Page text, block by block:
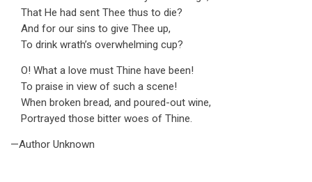
That He had sent Thee thus to die?
And for our sins to give Thee up,
To drink wrath’s overwhelming cup?
O! What a love must Thine have been!
To praise in view of such a scene!
When broken bread, and poured-out wine,
Portrayed those bitter woes of Thine.
—Author Unknown